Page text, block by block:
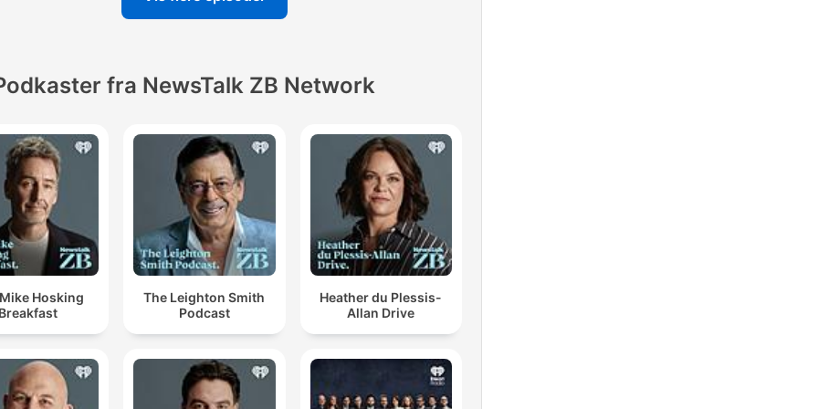
fra NewsTalk ZB Network
Hosking
The Leighton Smith
Podcast
Heather du Plessis-
Allan Drive